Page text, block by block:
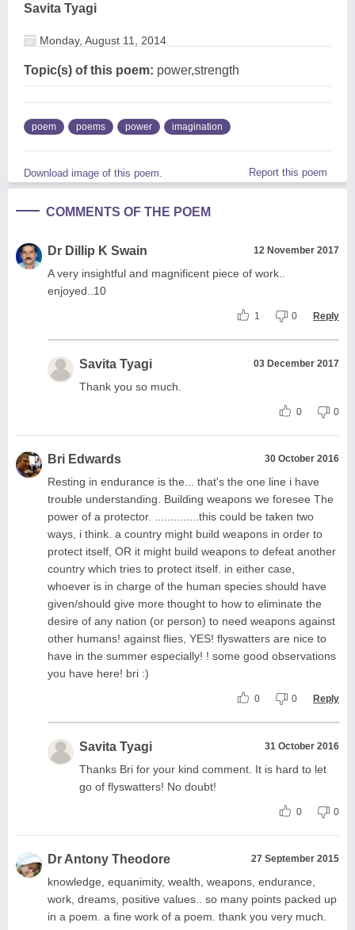
Savita Tyagi
Monday, August 11, 2014
Topic(s) of this poem: power,strength
poem poems power imagination
Download image of this poem. Report this poem
COMMENTS OF THE POEM
Dr Dillip K Swain 12 November 2017
A very insightful and magnificent piece of work..
enjoyed..10
1 0 Reply
Savita Tyagi 03 December 2017
Thank you so much.
0 0
Bri Edwards 30 October 2016
Resting in endurance is the... that's the one line i have
trouble understanding. Building weapons we foresee The
power of a protector. ..............this could be taken two
ways, i think. a country might build weapons in order to
protect itself, OR it might build weapons to defeat another
country which tries to protect itself. in either case,
whoever is in charge of the human species should have
given/should give more thought to how to eliminate the
desire of any nation (or person) to need weapons against
other humans! against flies, YES! flyswatters are nice to
have in the summer especially! ! some good observations
you have here! bri :)
0 0 Reply
Savita Tyagi 31 October 2016
Thanks Bri for your kind comment. It is hard to let
go of flyswatters! No doubt!
0 0
Dr Antony Theodore 27 September 2015
knowledge, equanimity, wealth, weapons, endurance,
work, dreams, positive values.. so many points packed up
in a poem. a fine work of a poem. thank you very much.